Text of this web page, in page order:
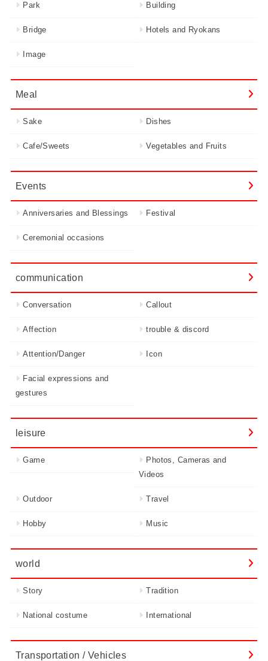
Park Building
Bridge Hotels and Ryokans
Image
Meal
Sake Dishes
Cafe/Sweets Vegetables and Fruits
Events
Anniversaries and Blessings Festival
Ceremonial occasions
communication
Conversation Callout
Affection trouble & discord
Attention/Danger Icon
Facial expressions and
gestures
leisure
Game
Photos, Cameras and
Videos
Outdoor Travel
Hobby Music
world
Story Tradition
National costume International
Transportation / Vehicles